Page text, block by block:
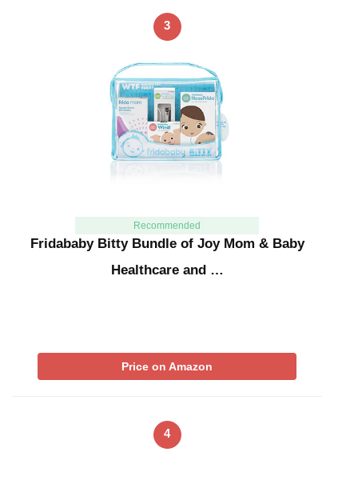
3
Recommended
Fridababy Bitty Bundle of Joy Mom & Baby
Healthcare and …
Price on Amazon
4